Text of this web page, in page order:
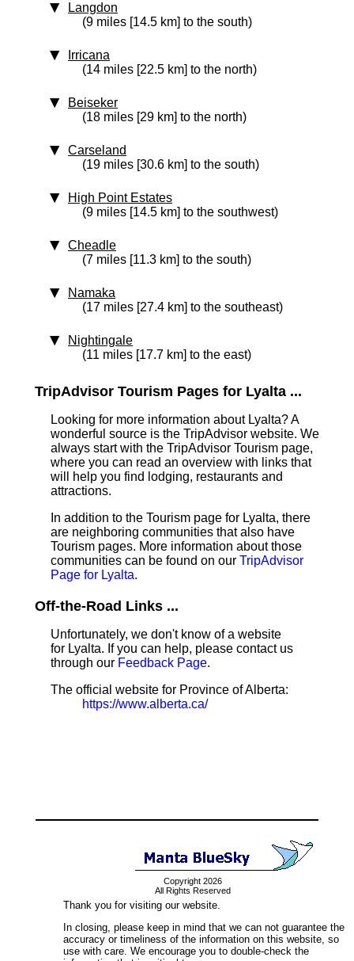
Langdon
(9 miles [14.5 km] to the south)
Irricana
(14 miles [22.5 km] to the north)
Beiseker
(18 miles [29 km] to the north)
Carseland
(19 miles [30.6 km] to the south)
High Point Estates
(9 miles [14.5 km] to the southwest)
Cheadle
(7 miles [11.3 km] to the south)
Namaka
(17 miles [27.4 km] to the southeast)
Nightingale
(11 miles [17.7 km] to the east)
TripAdvisor Tourism Pages for Lyalta ...
Looking for more information about Lyalta? A
wonderful source is the TripAdvisor website. We
always start with the TripAdvisor Tourism page,
where you can read an overview with links that
will help you find lodging, restaurants and
attractions.
In addition to the Tourism page for Lyalta, there
are neighboring communities that also have
Tourism pages. More information about those
communities can be found on our TripAdvisor
Page for Lyalta.
Off-the-Road Links ...
Unfortunately, we don't know of a website
for Lyalta. If you can help, please contact us
through our Feedback Page.
The official website for Province of Alberta:
https://www.alberta.ca/
Copyright 2026
All Rights Reserved
Thank you for visiting our website.
In closing, please keep in mind that we can not guarantee the
accuracy or timeliness of the information on this website, so
use with care. We encourage you to double-check the